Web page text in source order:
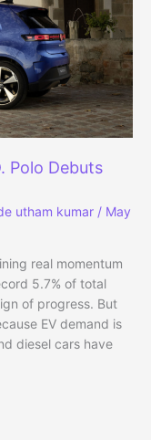
Polo Debuts
utham kumar / May
real momentum
5.7% of total
of progress. But
EV demand is
diesel cars have